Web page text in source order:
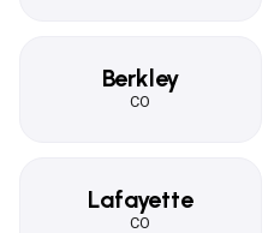
Berkley
CO
Lafayette
CO